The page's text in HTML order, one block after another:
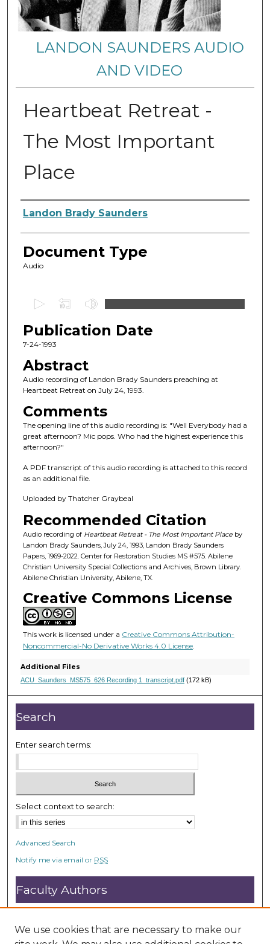
LANDON SAUNDERS AUDIO
AND VIDEO
Heartbeat Retreat -
The Most Important
Place
Authors
Landon Brady Saunders
Document Type
Audio
e
c
n
d
o
f
1
h
o
u
2
6
m
n
u
t
e
,
0
s
c
d
s
Publication Date
7-24-1993
Abstract
Audio recording of Landon Brady Saunders preaching at
Heartbeat Retreat on July 24, 1993.
Comments
The opening line of this audio recording is: "Well Everybody had a
great afternoon? Mic pops. Who had the highest experience this
afternoon?"
A PDF transcript of this audio recording is attached to this record
as an additional file.
Uploaded by Thatcher Graybeal
Recommended Citation
Audio recording of Heartbeat Retreat - The Most Important Placeby
Landon Brady Saunders, July 24, 1993, Landon Brady Saunders
Papers, 1969-2022. Center for Restoration Studies MS #575. Abilene
Christian University Special Collections and Archives, Brown Library.
Abilene Christian University, Abilene, TX.
Creative Commons License
This work is licensed under a Creative Commons Attribution-
Noncommercial-No Derivative Works 4.0 License.
Additional Files
ACU_Saunders_MS575_626 Recording 1_transcript.pdf(172 kB)
Search
Enter search terms:
Select context to search:
Advanced Search
Notify me via email or RSS
Faculty Authors
Submit Research
Open Access FAQ
DC@ACU FAQ
We use cookies that are necessary to make our